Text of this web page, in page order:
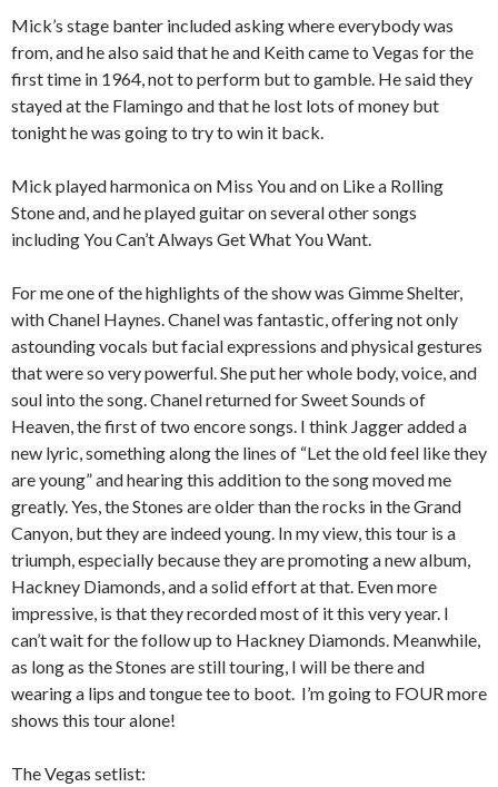
Mick’s stage banter included asking where everybody was
from, and he also said that he and Keith came to Vegas for the
first time in 1964, not to perform but to gamble. He said they
stayed at the Flamingo and that he lost lots of money but
tonight he was going to try to win it back.
Mick played harmonica on Miss You and on Like a Rolling
Stone and, and he played guitar on several other songs
including You Can’t Always Get What You Want.
For me one of the highlights of the show was Gimme Shelter,
with Chanel Haynes. Chanel was fantastic, offering not only
astounding vocals but facial expressions and physical gestures
that were so very powerful. She put her whole body, voice, and
soul into the song. Chanel returned for Sweet Sounds of
Heaven, the first of two encore songs. I think Jagger added a
new lyric, something along the lines of “Let the old feel like they
are young” and hearing this addition to the song moved me
greatly. Yes, the Stones are older than the rocks in the Grand
Canyon, but they are indeed young. In my view, this tour is a
triumph, especially because they are promoting a new album,
Hackney Diamonds, and a solid effort at that. Even more
impressive, is that they recorded most of it this very year. I
can’t wait for the follow up to Hackney Diamonds. Meanwhile,
as long as the Stones are still touring, I will be there and
wearing a lips and tongue tee to boot. I’m going to FOUR more
shows this tour alone!
The Vegas setlist: